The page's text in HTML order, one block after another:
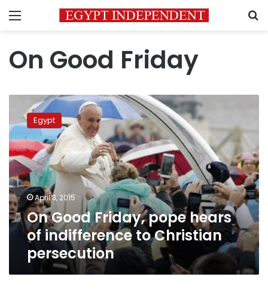
Menu
On Good Friday
Good
Friday,
pope
hears
of
indifference
to
Christian
persecution
Egypt
April 3, 2015
On Good Friday, pope hears
of indifference to Christian
persecution